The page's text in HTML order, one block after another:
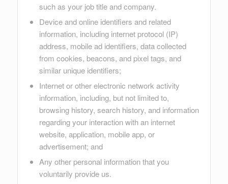
such as your job title and company.
Device and online identifiers and related
information, including internet protocol (IP)
address, mobile ad identifiers, data collected
from cookies, beacons, and pixel tags, and
similar unique identifiers;
Internet or other electronic network activity
information, including, but not limited to,
browsing history, search history, and information
regarding your interaction with an internet
website, application, mobile app, or
advertisement; and
Any other personal information that you
voluntarily provide us.